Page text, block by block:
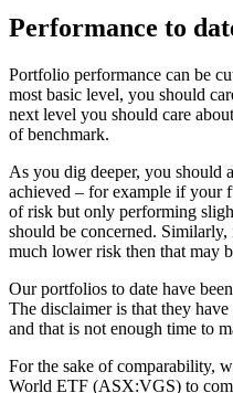
Performance to
Portfolio performance can be
most basic level, you should
next level you should care
of benchmark.
As you dig deeper, you should
achieved – for example if your
of risk but only performing
should be concerned.
much lower risk then that may
Our portfolios to date have
The disclaimer is that they
and that is not enough time to
For the sake of comparability,
World ETF (ASX:VGS) to